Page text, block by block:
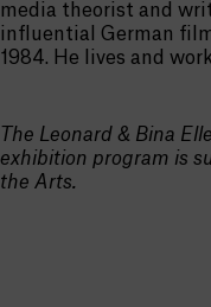
media theorist and
influential German
1984. He lives and
The Leonard & Bina
exhibition program is
the Arts.